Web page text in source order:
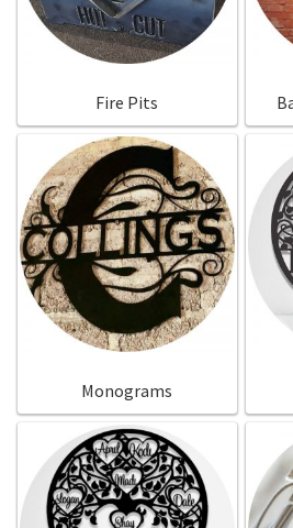
Fire Pits
Monograms